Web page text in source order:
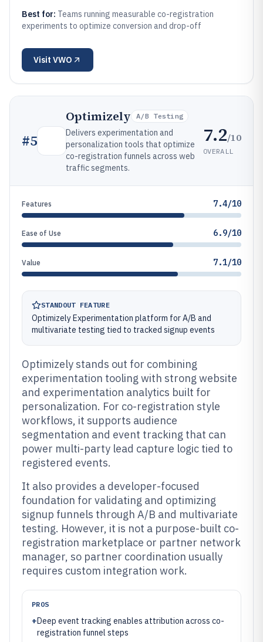
Best for: Teams running measurable co-registration
experiments to optimize conversion and drop-off
Visit VWO
#5
Optimizely A/B Testing
Delivers experimentation and
personalization tools that optimize
co-registration funnels across web
traffic segments.
7.2/10
OVERALL
Features 7.4/10
Ease of Use 6.9/10
Value 7.1/10
STANDOUT FEATURE
Optimizely Experimentation platform for A/B and
multivariate testing tied to tracked signup events
Optimizely stands out for combining
experimentation tooling with strong website
and experimentation analytics built for
personalization. For co-registration style
workflows, it supports audience
segmentation and event tracking that can
power multi-party lead capture logic tied to
registered events.
It also provides a developer-focused
foundation for validating and optimizing
signup funnels through A/B and multivariate
testing. However, it is not a purpose-built co-
registration marketplace or partner network
manager, so partner coordination usually
requires custom integration work.
PROS
+Deep event tracking enables attribution across co-
registration funnel steps